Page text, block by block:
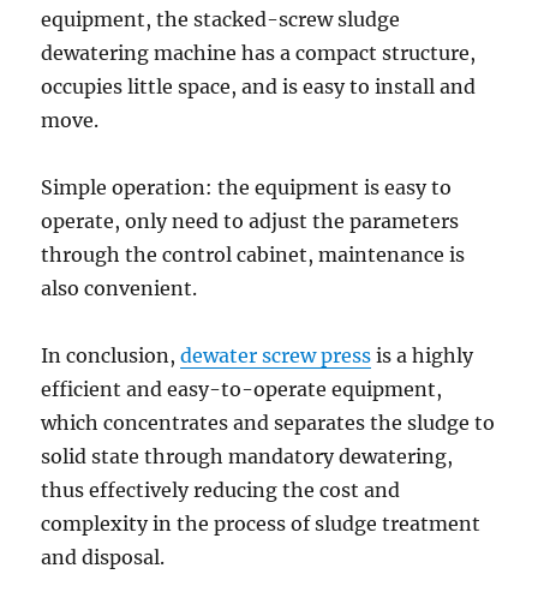
equipment, the stacked-screw sludge
dewatering machine has a compact structure,
occupies little space, and is easy to install and
move.
Simple operation: the equipment is easy to
operate, only need to adjust the parameters
through the control cabinet, maintenance is
also convenient.
In conclusion,dewater screw press is a highly
efficient and easy-to-operate equipment,
which concentrates and separates the sludge to
solid state through mandatory dewatering,
thus effectively reducing the cost and
complexity in the process of sludge treatment
and disposal.